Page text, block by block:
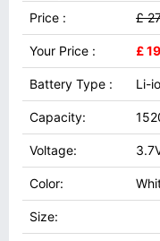
Price :
£
Your Price : £ 19
Battery Type : Li-
Capacity:
Voltage:
Color:
Size: